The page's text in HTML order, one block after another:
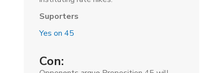
Suporters
Yes on 45
Con: